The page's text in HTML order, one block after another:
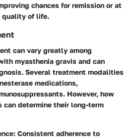
chances for remission or at
quality of life.
can vary greatly among
myasthenia gravis and can
Several treatment modalities
medications,
However, how
determine their long-term
Consistent adherence to